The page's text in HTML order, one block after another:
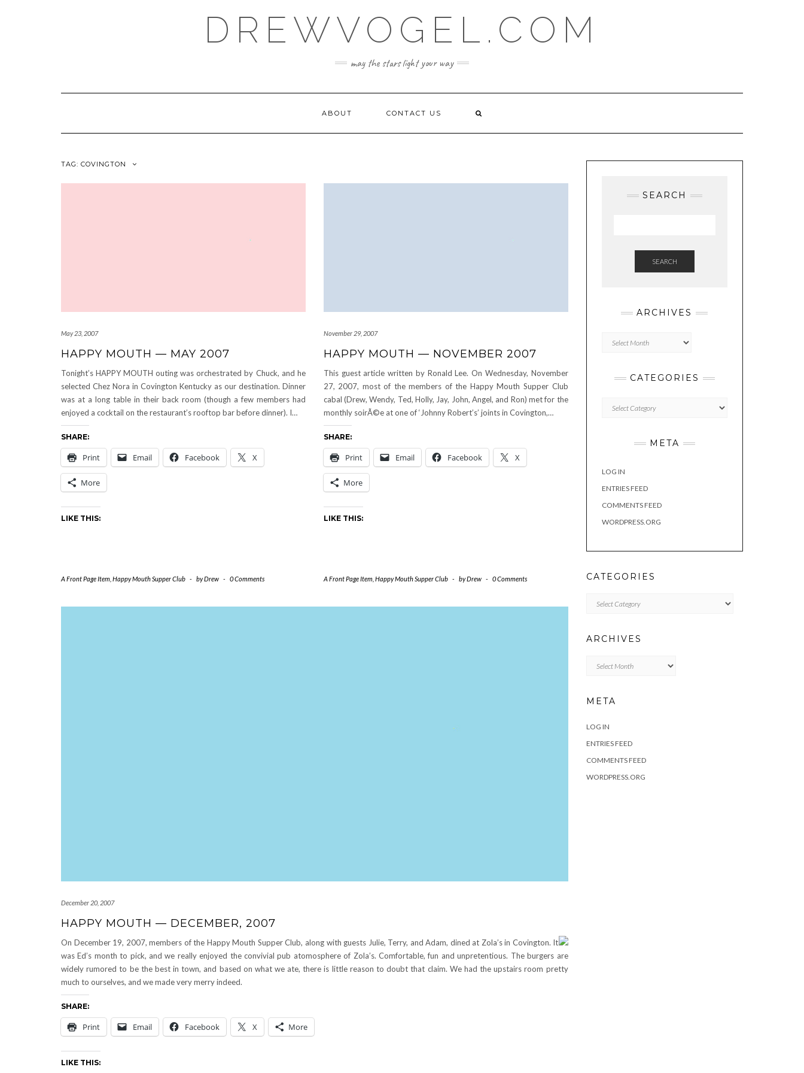
DREWVOGEL.COM
may the stars light your way
ABOUT CONTACT US
TAG: COVINGTON
May 23, 2007
HAPPY MOUTH — MAY 2007
Tonight’s HAPPY MOUTH outing was orchestrated by Chuck, and he
selected Chez Nora in Covington Kentucky as our destination. Dinner
was at a long table in their back room (though a few members had
enjoyed a cocktail on the restaurant’s rooftop bar before dinner). I…
SHARE:
Print Email Facebook X
More
LIKE THIS:
A Front Page Item Happy Mouth Supper Club - byDrew - 0 Comments
November 29, 2007
HAPPY MOUTH — NOVEMBER 2007
This guest article written by Ronald Lee. On Wednesday, November
27, 2007, most of the members of the Happy Mouth Supper Club
cabal (Drew, Wendy, Ted, Holly, Jay, John, Angel, and Ron) met for the
monthly soirÃ©e at one of ‘Johnny Robert’s’ joints in Covington,…
SHARE:
Print Email Facebook X
More
LIKE THIS:
A Front Page Item Happy Mouth Supper Club - byDrew - 0 Comments
December 20, 2007
HAPPY MOUTH — DECEMBER, 2007
On December 19, 2007, members of the Happy Mouth Supper Club, along with guests Julie, Terry, and Adam, dined at Zola’s in Covington. It
was Ed’s month to pick, and we really enjoyed the convivial pub atomosphere of Zola’s. Comfortable, fun and unpretentious. The burgers are
widely rumored to be the best in town, and based on what we ate, there is little reason to doubt that claim. We had the upstairs room pretty
much to ourselves, and we made very merry indeed.
SHARE:
Print Email Facebook X More
LIKE THIS:
SEARCH
SEARCH
ARCHIVES
CATEGORIES
META
LOG IN
ENTRIES FEED
COMMENTS FEED
WORDPRESS.ORG
CATEGORIES
ARCHIVES
META
LOG IN
ENTRIES FEED
COMMENTS FEED
WORDPRESS.ORG